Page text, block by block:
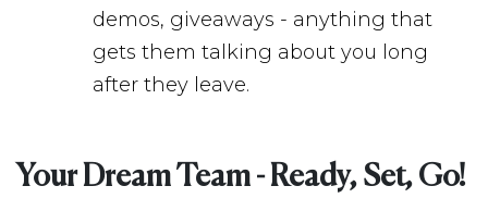
demos, giveaways - anything that
gets them talking about you long
after they leave.
Your Dream Team - Ready, Set, Go!